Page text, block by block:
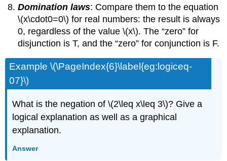
Domination laws: Compare them to the equation
\(x\cdot0=0\) for real numbers: the result is always
0, regardless of the value \(x\). The “zero” for
disjunction is T, and the “zero” for conjunction is F.
Example \(\PageIndex{6}\label{eg:logiceq-
07}\)
What is the negation of \(2\leq x\leq 3\)? Give a
logical explanation as well as a graphical
explanation.
Answer